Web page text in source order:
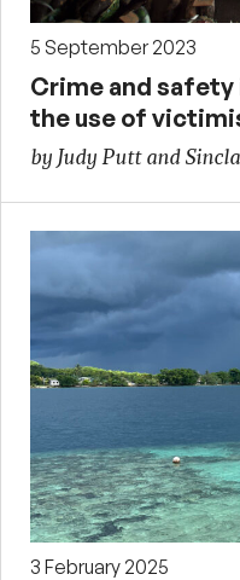
5 September 2023
Crime and safety
the use of
by Judy Putt and
3 February 2025